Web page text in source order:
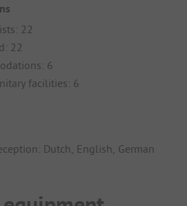
22
22
6
facilities: 6
Dutch, English, German